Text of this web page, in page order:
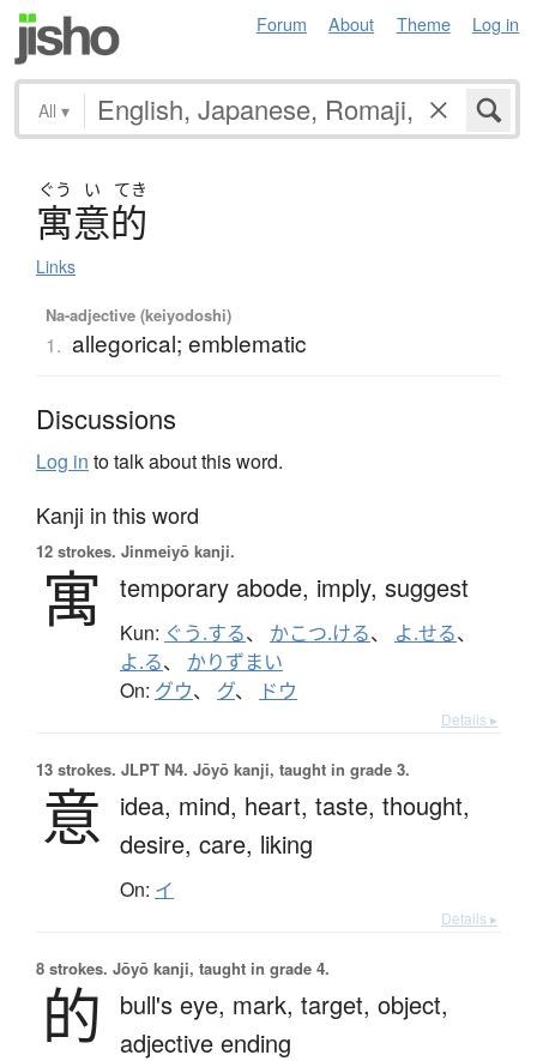
Forum About Theme Log in
All ▾
ぐう い てき
寓意的
Links
Na-adjective (keiyodoshi)
1. allegorical; emblematic
Discussions
Log in to talk about this word.
Kanji in this word
12 strokes. Jinmeiyō kanji.
寓 temporary abode, imply, suggest
Kun: ぐう.する、 かこつ.ける、 よ.せる、
よ.る、 かりずまい
On: グウ、 グ、 ドウ
Details ▸
13 strokes. JLPT N4. Jōyō kanji, taught in grade 3.
意 idea, mind, heart, taste, thought,
desire, care, liking
On: イ
Details ▸
8 strokes. Jōyō kanji, taught in grade 4.
的 bull's eye, mark, target, object,
adjective ending